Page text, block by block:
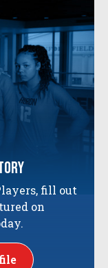
fill out
on